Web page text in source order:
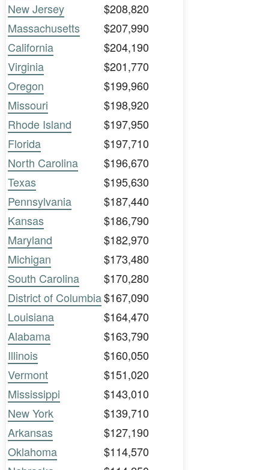
New Jersey
$208,820
Massachusetts
$207,990
California
$204,190
Virginia
$201,770
Oregon
$199,960
Missouri
$198,920
Rhode Island
$197,950
Florida
$197,710
North Carolina
$196,670
Texas
$195,630
Pennsylvania
$187,440
Kansas
$186,790
Maryland
$182,970
Michigan
$173,480
South Carolina
$170,280
District of Columbia$167,090
Louisiana
$164,470
Alabama
$163,790
Illinois
$160,050
Vermont
$151,020
Mississippi
$143,010
New York
$139,710
Arkansas
$127,190
Oklahoma
$114,570